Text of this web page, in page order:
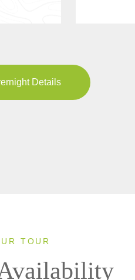
Details
TOUR